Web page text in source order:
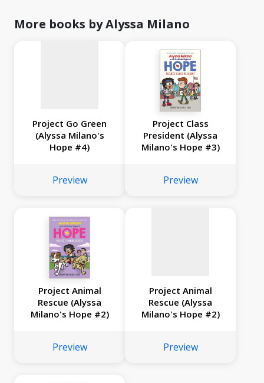
More books by Alyssa Milano
available
Project Go Green
(Alyssa Milano's
Hope #4)
Preview
Project Class
President (Alyssa
Milano's Hope #3)
Preview
Project Animal
Rescue (Alyssa
Milano's Hope #2)
Preview
available
Project Animal
Rescue (Alyssa
Milano's Hope #2)
Preview